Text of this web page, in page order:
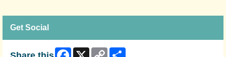
Get Social
Facebook
X
Copy